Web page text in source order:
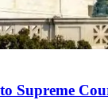
Supreme